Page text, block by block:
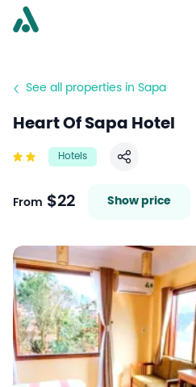
See all properties in Sapa
Heart Of Sapa Hotel
Hotels
Share
From $22 Show price